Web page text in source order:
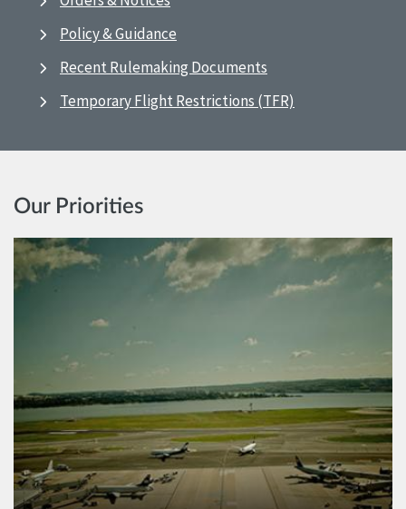
Policy & Guidance
Recent Rulemaking Documents
Temporary Flight Restrictions (TFR)
Our Priorities